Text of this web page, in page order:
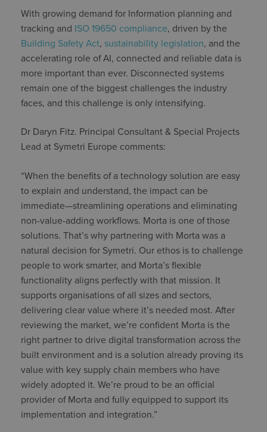
With growing demand for Information planning and
tracking and ISO 19650 compliance, driven by the
Building Safety Act, sustainability legislation, and the
accelerating role of AI, connected and reliable data is
more important than ever. Disconnected systems
remain one of the biggest challenges the industry
faces, and this challenge is only intensifying.
Dr Daryn Fitz. Principal Consultant & Special Projects
Lead at Symetri Europe comments:
“When the benefits of a technology solution are easy
to explain and understand, the impact can be
immediate—streamlining operations and eliminating
non-value-adding workflows. Morta is one of those
solutions. That’s why partnering with Morta was a
natural decision for Symetri. Our ethos is to challenge
people to work smarter, and Morta’s flexible
functionality aligns perfectly with that mission. It
supports organisations of all sizes and sectors,
delivering clear value where it’s needed most. After
reviewing the market, we’re confident Morta is the
right partner to drive digital transformation across the
built environment and is a solution already proving its
value with key supply chain members who have
widely adopted it. We’re proud to be an official
provider of Morta and fully equipped to support its
implementation and integration.”